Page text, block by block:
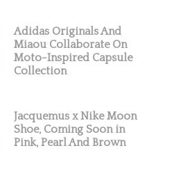
Adidas Originals And
Miaou Collaborate On
Moto-Inspired Capsule
Collection
Jacquemus x Nike Moon
Shoe, Coming Soon in
Pink, Pearl And Brown